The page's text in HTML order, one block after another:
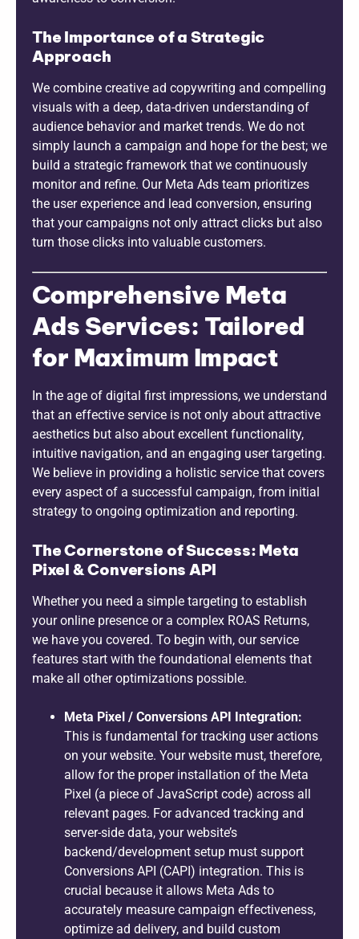
The Importance of a Strategic
Approach
We combine creative ad copywriting and compelling
visuals with a deep, data-driven understanding of
audience behavior and market trends. We do not
simply launch a campaign and hope for the best; we
build a strategic framework that we continuously
monitor and refine. Our Meta Ads team prioritizes
the user experience and lead conversion, ensuring
that your campaigns not only attract clicks but also
turn those clicks into valuable customers.
Comprehensive Meta
Ads Services: Tailored
for Maximum Impact
In the age of digital first impressions, we understand
that an effective service is not only about attractive
aesthetics but also about excellent functionality,
intuitive navigation, and an engaging user targeting.
We believe in providing a holistic service that covers
every aspect of a successful campaign, from initial
strategy to ongoing optimization and reporting.
The Cornerstone of Success: Meta
Pixel & Conversions API
Whether you need a simple targeting to establish
your online presence or a complex ROAS Returns,
we have you covered. To begin with, our service
features start with the foundational elements that
make all other optimizations possible.
Meta Pixel / Conversions API Integration:
This is fundamental for tracking user actions
on your website. Your website must, therefore,
allow for the proper installation of the Meta
Pixel (a piece of JavaScript code) across all
relevant pages. For advanced tracking and
server-side data, your website’s
backend/development setup must support
Conversions API (CAPI) integration. This is
crucial because it allows Meta Ads to
accurately measure campaign effectiveness,
optimize ad delivery, and build custom